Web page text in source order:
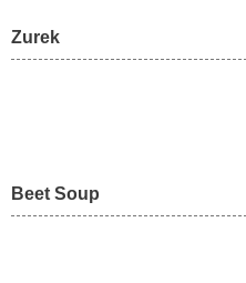
Zurek
Beet Soup